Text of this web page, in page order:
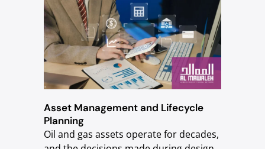
Asset Management and Lifecycle
Planning
Oil and gas assets operate for decades,